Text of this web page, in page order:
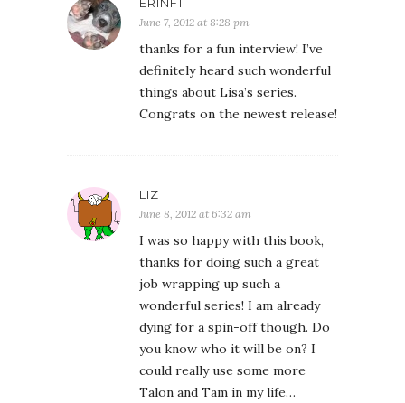
June 7, 2012 at 8:28 pm
thanks for a fun interview! I’ve
definitely heard such wonderful
things about Lisa’s series.
Congrats on the newest release!
LIZ
June 8, 2012 at 6:32 am
I was so happy with this book,
thanks for doing such a great
job wrapping up such a
wonderful series! I am already
dying for a spin-off though. Do
you know who it will be on? I
could really use some more
Talon and Tam in my life…